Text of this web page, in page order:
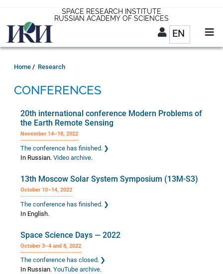
main
content
SPACE RESEARCH INSTITUTE
RUSSIAN ACADEMY OF SCIENCES
ENList
EN
Breadcrumb
Home Research
CONFERENCES
20th international conference Modern Problems of
the Earth Remote Sensing
November 14–18, 2022
The conference has finished.
In Russian.Video archive.
13th Moscow Solar System Symposium (13M-S3)
October 10–14, 2022
The conference has finished.
In English.
Space Science Days — 2022
October 3–4 and 8, 2022
The conference has closed.
In Russian.YouTube archive.